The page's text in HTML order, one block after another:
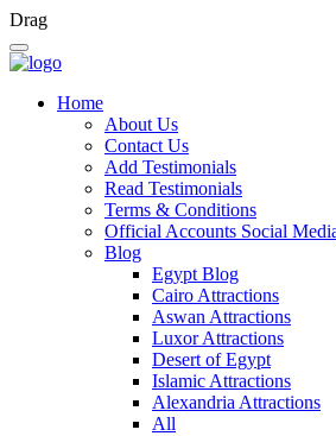
Drag
Home
About Us
Contact Us
Add Testimonials
Read Testimonials
Terms & Conditions
Official Accounts Social
Blog
Egypt Blog
Cairo Attractions
Aswan Attractions
Luxor Attractions
Desert of Egypt
Islamic Attractions
Alexandria Attractions
All